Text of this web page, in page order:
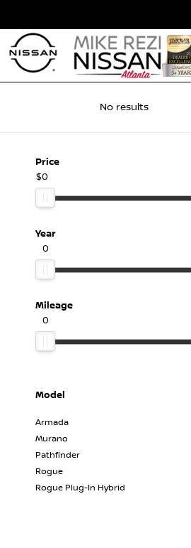
No results
Price
$0
Year
0
Mileage
0
Model
Armada
Murano
Pathfinder
Rogue
Rogue Plug-In Hybrid